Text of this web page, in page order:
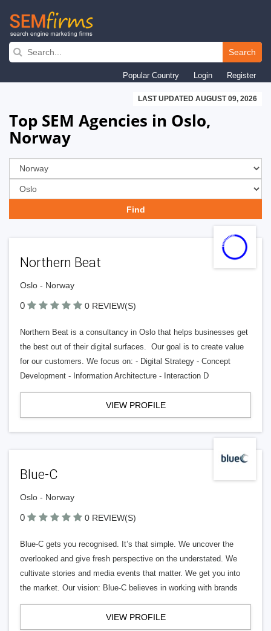
Skip
navigation
Search
Popular Country Login Register
LAST UPDATED AUGUST 09, 2026
Top SEM Agencies in Oslo,
Norway
Northern Beat
Oslo - Norway
0 0 REVIEW(S)
Northern Beat is a consultancy in Oslo that helps businesses get
the best out of their digital surfaces. Our goal is to create value
for our customers. We focus on: - Digital Strategy - Concept
Development - Information Architecture - Interaction D
VIEW PROFILE
Blue-C
Oslo - Norway
0 0 REVIEW(S)
Blue-C gets you recognised. It’s that simple. We uncover the
overlooked and give fresh perspective on the understated. We
cultivate stories and media events that matter. We get you into
the market. Our vision: Blue-C believes in working with brands
VIEW PROFILE